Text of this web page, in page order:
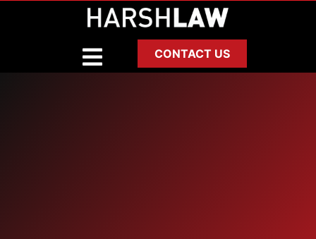
CONTACT US